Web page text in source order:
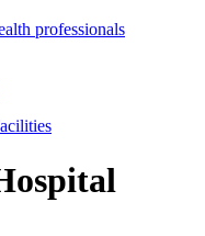
professionals